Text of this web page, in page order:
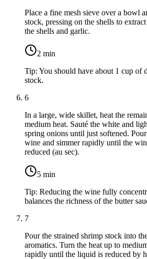
Place a fine mesh sieve over a bowl
stock, pressing on the shells to
the shells and garlic.
2 min
Tip: You should have about 1 cup of
stock.
6
In a large, wide skillet, heat the
medium heat. Sauté the white and
spring onions until just softened.
wine and simmer rapidly until the
reduced (au sec).
5 min
Tip: Reducing the wine fully
balances the richness of the butter
7
Pour the strained shrimp stock into
aromatics. Turn the heat up to
rapidly until the liquid is reduced by